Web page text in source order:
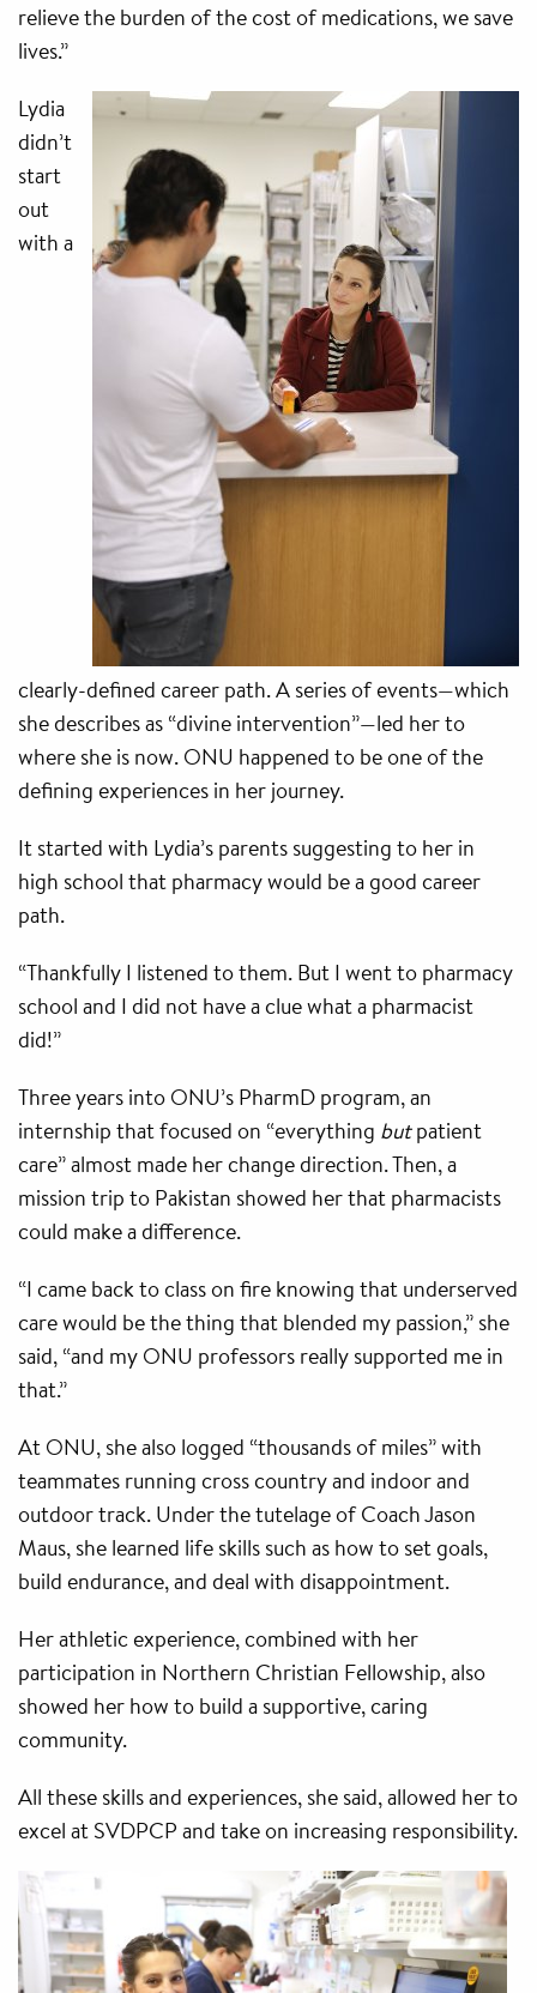
relieve the burden of the cost of medications, we save
lives.”
Lydia
didn’t
start
out
with a
clearly-defined career path. A series of events—which
she describes as “divine intervention”—led her to
where she is now. ONU happened to be one of the
defining experiences in her journey.
It started with Lydia’s parents suggesting to her in
high school that pharmacy would be a good career
path.
“Thankfully I listened to them. But I went to pharmacy
school and I did not have a clue what a pharmacist
did!”
Three years into ONU’s PharmD program, an
internship that focused on “everything butpatient
care” almost made her change direction. Then, a
mission trip to Pakistan showed her that pharmacists
could make a difference.
“I came back to class on fire knowing that underserved
care would be the thing that blended my passion,” she
said, “and my ONU professors really supported me in
that.”
At ONU, she also logged “thousands of miles” with
teammates running cross country and indoor and
outdoor track. Under the tutelage of Coach Jason
Maus, she learned life skills such as how to set goals,
build endurance, and deal with disappointment.
Her athletic experience, combined with her
participation in Northern Christian Fellowship, also
showed her how to build a supportive, caring
community.
All these skills and experiences, she said, allowed her to
excel at SVDPCP and take on increasing responsibility.